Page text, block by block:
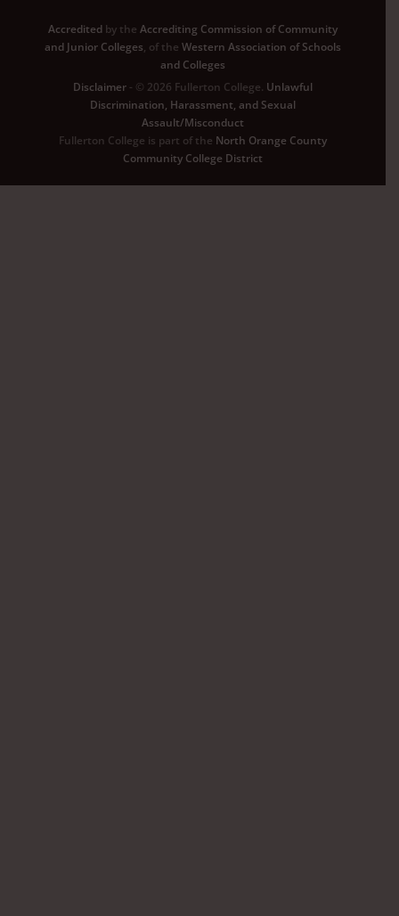
Accreditedby the Accrediting Commission of Community
and Junior Colleges, of the Western Association of Schools
and Colleges
Disclaimer- © 2026 Fullerton College. Unlawful
Discrimination, Harassment, and Sexual
Assault/Misconduct
Fullerton College is part of the North Orange County
Community College District